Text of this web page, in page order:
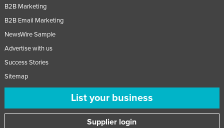
Morocco
Mozambique
Namibia
Nauru
New Zealand
B2B Marketing
B2B Email Marketing
NewsWire Sample
Advertise with us
Success Stories
Sitemap
List your business
Supplier login